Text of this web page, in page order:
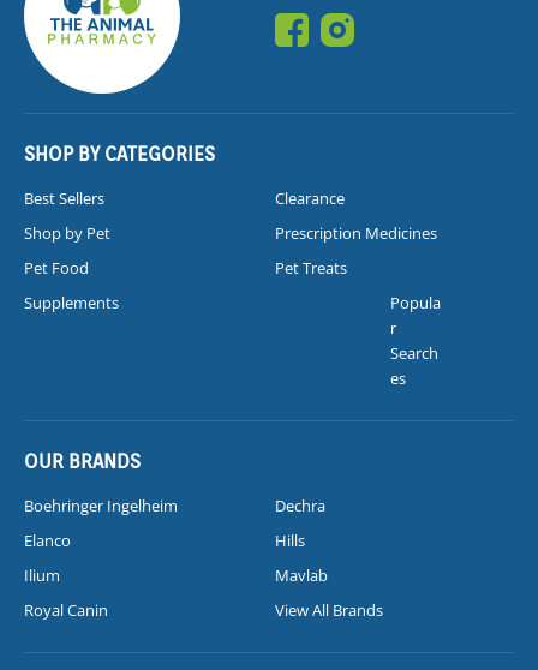
SHOP BY CATEGORIES
Best Sellers
Clearance
Shop by Pet
Prescription Medicines
Pet Food
Pet Treats
Supplements
Popula
r
Search
es
OUR BRANDS
Boehringer Ingelheim
Dechra
Elanco
Hills
Ilium
Mavlab
Royal Canin
View All Brands